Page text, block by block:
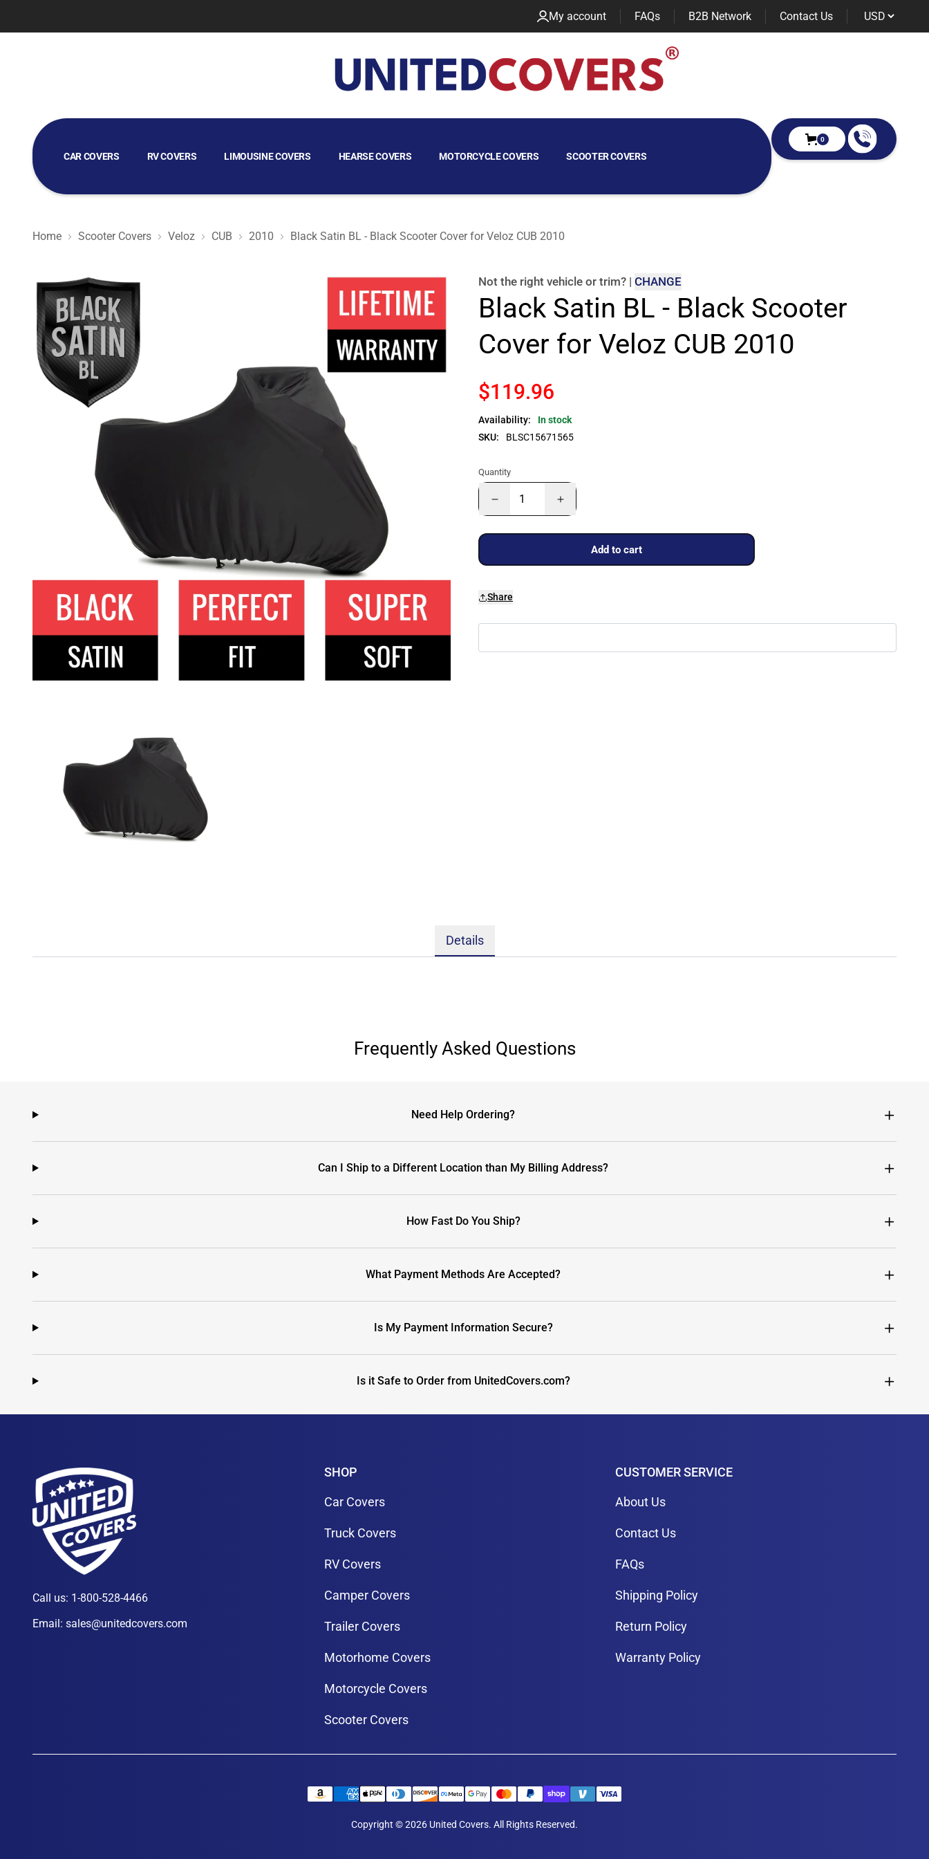
My account FAQs B2B Network Contact Us
CAR COVERS RV COVERS LIMOUSINE COVERS HEARSE COVERS MOTORCYCLE COVERS SCOOTER COVERS
GOLF CART COVERS
0
Home Scooter Covers Veloz CUB 2010 Black Satin BL - Black Scooter Cover for Veloz CUB 2010
Black Satin BL - Black Scooter Cover for Veloz CUB 2010 Not the right vehicle or trim? | CHANGE
Black Satin BL - Black Scooter
Cover for Veloz CUB 2010
$119.96
Availability:
In stock
SKU:
BLSC15671565
Quantity
Add to cart
Share
Details
Frequently Asked Questions
Need Help Ordering?
Can I Ship to a Different Location than My Billing Address?
How Fast Do You Ship?
What Payment Methods Are Accepted?
Is My Payment Information Secure?
Is it Safe to Order from UnitedCovers.com?
Call us: 1-800-528-4466
Email: sales@unitedcovers.com
SHOP
Car Covers
Truck Covers
RV Covers
Camper Covers
Trailer Covers
Motorhome Covers
Motorcycle Covers
Scooter Covers
CUSTOMER SERVICE
About Us
Contact Us
FAQs
Shipping Policy
Return Policy
Warranty Policy
Copyright © 2026 United Covers. All Rights Reserved.